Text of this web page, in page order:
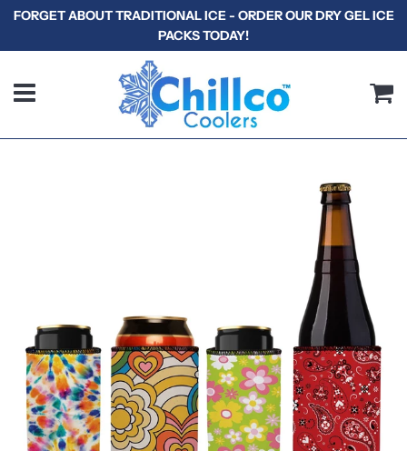
FORGET ABOUT TRADITIONAL ICE - ORDER OUR DRY GEL ICE
PACKS TODAY!
Menu